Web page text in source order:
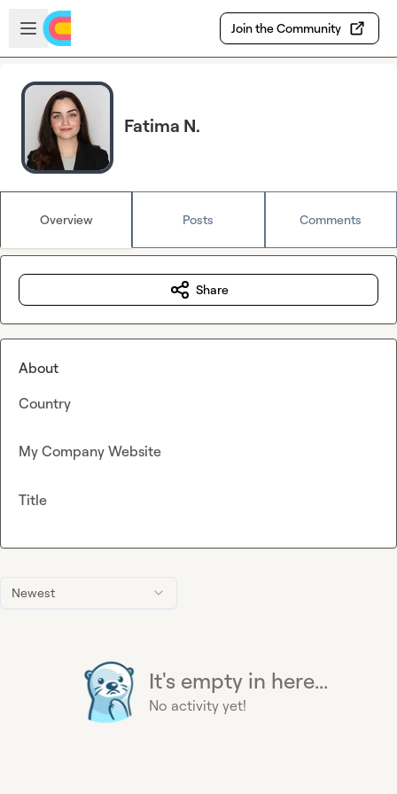
Skip to main content
Open sidebar
Join the Community
Fatima N.
Overview Posts Comments
Newest
It's empty in here...
No activity yet!
Share
About
Country
My Company Website
Title